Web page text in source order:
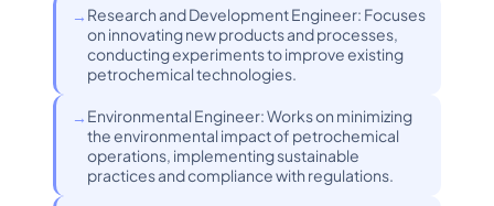
Research and Development Engineer: Focuses
on innovating new products and processes,
conducting experiments to improve existing
petrochemical technologies.
Environmental Engineer: Works on minimizing
the environmental impact of petrochemical
operations, implementing sustainable
practices and compliance with regulations.